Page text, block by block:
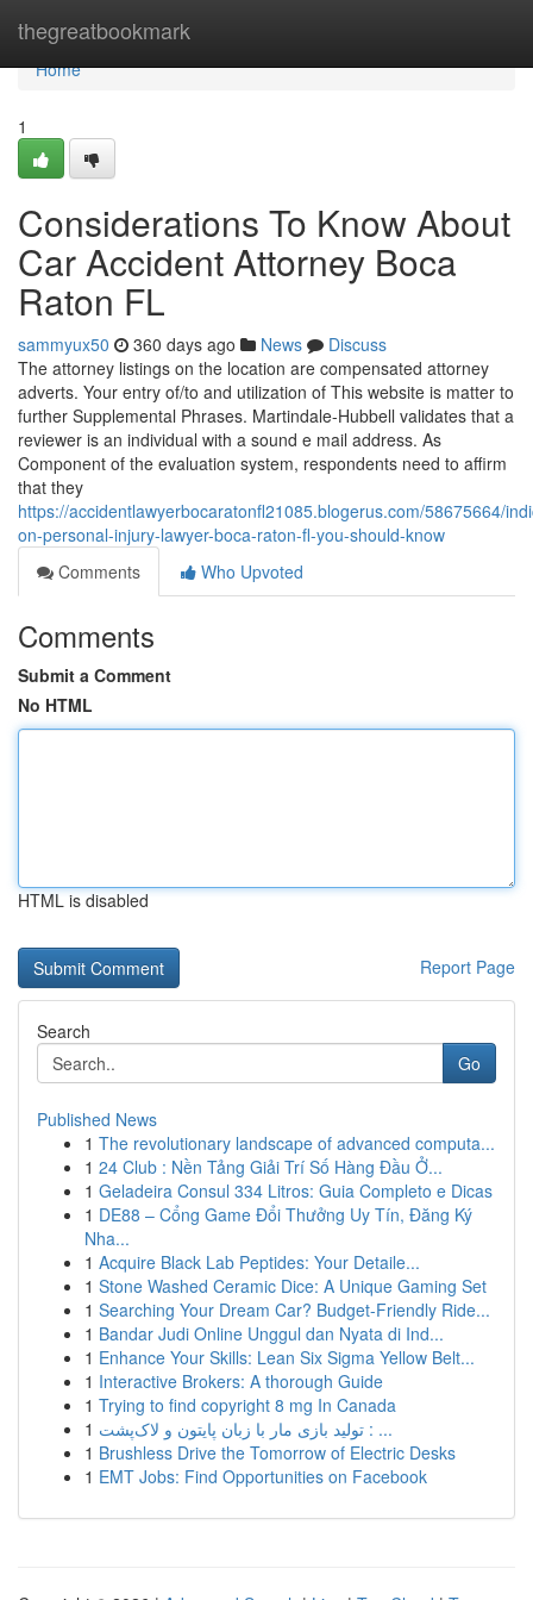
thegreatbookmark
Home
Home
1
Considerations To Know About
Car Accident Attorney Boca
Raton FL
sammyux50 360 days ago News
Discuss
The attorney listings on the location are compensated attorney
adverts. Your entry of/to and utilization of This website is matter to
further Supplemental Phrases. Martindale-Hubbell validates that a
reviewer is an individual with a sound e mail address. As
Component of the evaluation system, respondents need to affirm
that they
https://accidentlawyerbocaratonfl21085.blogerus.com/58675664/
on-personal-injury-lawyer-boca-raton-fl-you-should-know
Comments
Who Upvoted
Comments
Submit a Comment
No HTML
HTML is disabled
Report Page
Search
Go
Published News
1 The revolutionary landscape of advanced computa...
1 24 Club : Nền Tảng Giải Trí Số Hàng Đầu Ở...
1 Geladeira Consul 334 Litros: Guia Completo e Dicas
1 DE88 – Cổng Game Đổi Thưởng Uy Tín, Đăng Ký
Nha...
1 Acquire Black Lab Peptides: Your Detaile...
1 Stone Washed Ceramic Dice: A Unique Gaming Set
1 Searching Your Dream Car? Budget-Friendly Ride...
1 Bandar Judi Online Unggul dan Nyata di Ind...
1 Enhance Your Skills: Lean Six Sigma Yellow Belt...
1 Interactive Brokers: A thorough Guide
1 Trying to find copyright 8 mg In Canada
1
تولید بازی مار با زبان پایتون و لاک‌پشت : ...
1 Brushless Drive the Tomorrow of Electric Desks
1 EMT Jobs: Find Opportunities on Facebook